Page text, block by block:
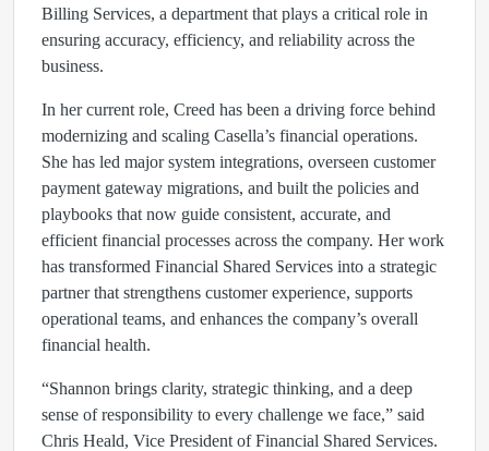
Billing Services, a department that plays a critical role in
ensuring accuracy, efficiency, and reliability across the
business.
In her current role, Creed has been a driving force behind
modernizing and scaling Casella’s financial operations.
She has led major system integrations, overseen customer
payment gateway migrations, and built the policies and
playbooks that now guide consistent, accurate, and
efficient financial processes across the company. Her work
has transformed Financial Shared Services into a strategic
partner that strengthens customer experience, supports
operational teams, and enhances the company’s overall
financial health.
“Shannon brings clarity, strategic thinking, and a deep
sense of responsibility to every challenge we face,” said
Chris Heald, Vice President of Financial Shared Services.